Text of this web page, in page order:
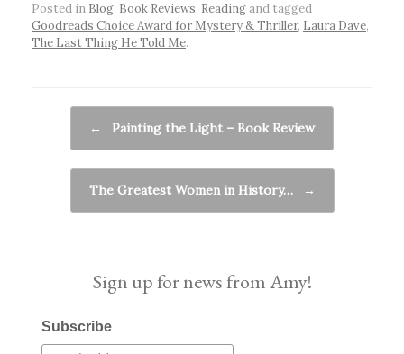
Posted in Blog, Book Reviews, Reading and tagged
Goodreads Choice Award for Mystery & Thriller, Laura Dave,
The Last Thing He Told Me.
← Painting the Light – Book Review
The Greatest Women in History… →
Sign up for news from Amy!
Subscribe